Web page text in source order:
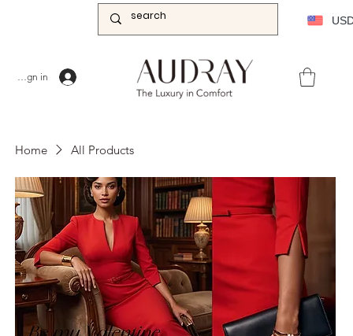
Sign in
Home All Products